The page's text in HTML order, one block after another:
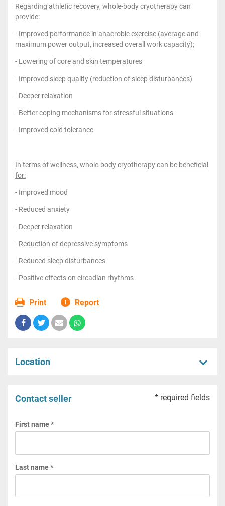
Regarding athletic recovery, whole-body cryotherapy can
provide:
- Improved performance in anaerobic exercise (average and
maximum power output, increased overall work capacity);
- Lowering of core and skin temperatures
- Improved sleep quality (reduction of sleep disturbances)
- Deeper relaxation
- Better coping mechanisms for stressful situations
- Improved cold tolerance
In terms of wellness, whole-body cryotherapy can be beneficial
for:
- Improved mood
- Reduced anxiety
- Deeper relaxation
- Reduction of depressive symptoms
- Reduced sleep disturbances
- Positive effects on circadian rhythms
Print Report
Location
Contact seller * required fields
First name *
Last name *